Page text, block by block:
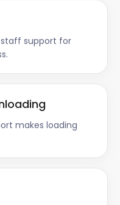
support for
makes loading